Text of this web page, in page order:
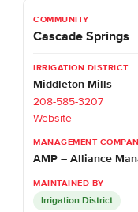
Cascade Springs
Middleton Mills
208-585-3207
Website
AMP – Alliance
Irrigation District